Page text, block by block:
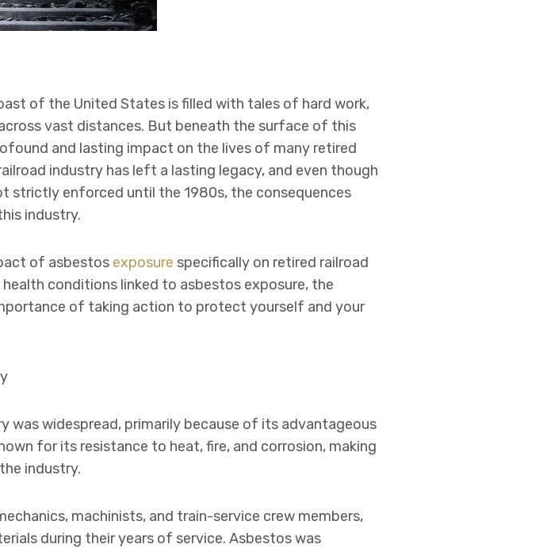
of the United States is filled with tales of hard work,
vast distances. But beneath the surface of this
and lasting impact on the lives of many retired
industry has left a lasting legacy, and even though
strictly enforced until the 1980s, the consequences
industry.
of asbestos exposure specifically on retired railroad
conditions linked to asbestos exposure, the
of taking action to protect yourself and your
was widespread, primarily because of its advantageous
for its resistance to heat, fire, and corrosion, making
industry.
machinists, and train-service crew members,
during their years of service. Asbestos was